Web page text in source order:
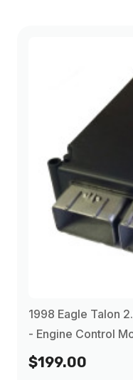
1998 Eagle Talon
- Engine Control
$199.00